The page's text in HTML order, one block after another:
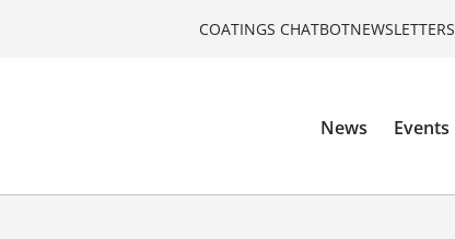
COATINGS CHATBOTNEWSLETTERS
News Events